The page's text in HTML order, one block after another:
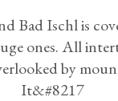
Bad Ischl is
ones. All
by
It&#8217